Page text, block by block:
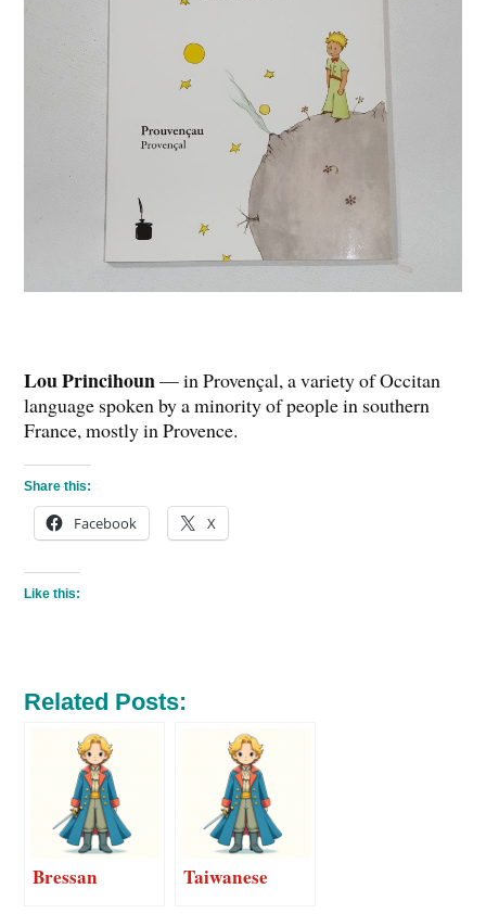
Lou Princihoun— in Provençal, a variety of Occitan
language spoken by a minority of people in southern
France, mostly in Provence.
Share this:
Facebook X
Like this:
Related Posts:
Bressan Taiwanese